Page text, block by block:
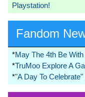
Playstation!
Fandom
*May The 4th Be With
*TruMoo Explore A
*"A Day To